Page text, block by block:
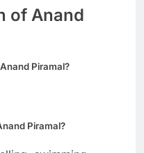
of Anand
Piramal?
Piramal?